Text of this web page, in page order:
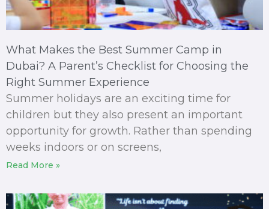
What Makes the Best Summer Camp in
Dubai? A Parent’s Checklist for Choosing the
Right Summer Experience
Summer holidays are an exciting time for
children but they also present an important
opportunity for growth. Rather than spending
weeks indoors or on screens,
Read More »